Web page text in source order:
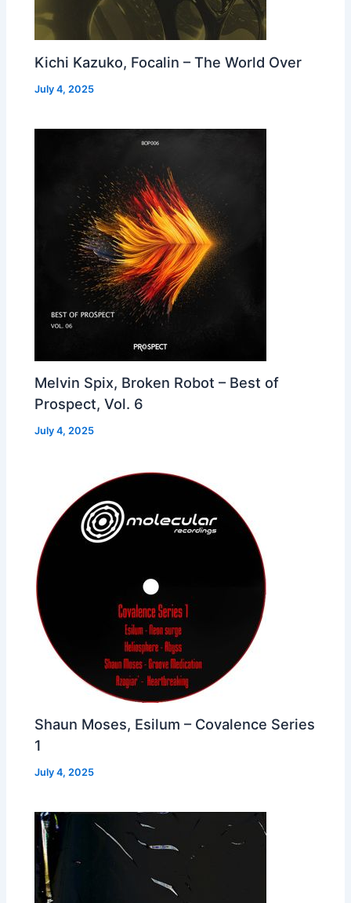
Kichi Kazuko, Focalin – The World Over
July 4, 2025
Melvin Spix, Broken Robot – Best of
Prospect, Vol. 6
July 4, 2025
Shaun Moses, Esilum – Covalence Series
1
July 4, 2025